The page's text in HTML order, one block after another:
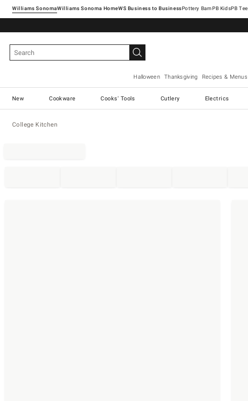
Williams SonomaWilliams Sonoma Home Pottery Barn
Halloween Thanksgiving Recipes & Menus
New Cookware Cooks' Tools Cutlery Electrics
College Kitchen